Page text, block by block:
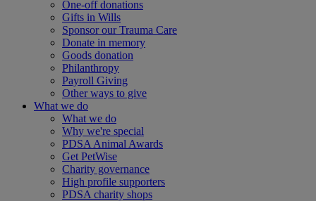
One-off donations
Gifts in Wills
Sponsor our Trauma Care
Donate in memory
Goods donation
Philanthropy
Payroll Giving
Other ways to give
What we do
What we do
Why we're special
PDSA Animal Awards
Get PetWise
Charity governance
High profile supporters
PDSA charity shops